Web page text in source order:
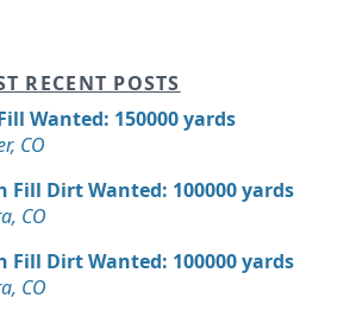
RECENT POSTS
Wanted: 150000 yards
CO
Fill Dirt Wanted: 100000 yards
CO
Fill Dirt Wanted: 100000 yards
CO